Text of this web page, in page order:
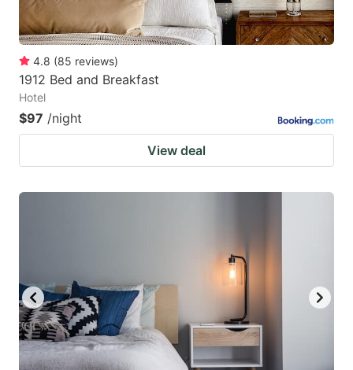
4.8 (85 reviews)
1912 Bed and Breakfast
Hotel
$97 /night
View deal